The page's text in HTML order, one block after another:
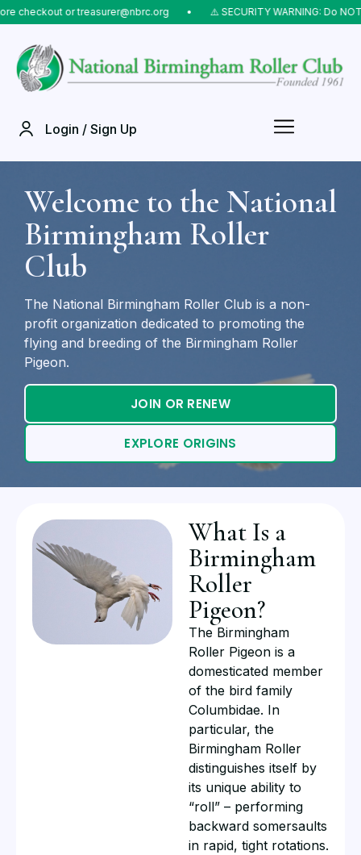
or treasurer@nbrc.org ⠀•⠀ ⚠️ SECURITY WARNING: Do NOT
Login / Sign Up
Welcome to the National
Birmingham Roller
Club
The National Birmingham Roller Club is a non-
profit organization dedicated to promoting the
flying and breeding of the Birmingham Roller
Pigeon.
JOIN OR RENEW
EXPLORE ORIGINS
What Is a
Birmingham
Roller
Pigeon?
The Birmingham
Roller Pigeon is a
domesticated member
of the bird family
Columbidae. In
particular, the
Birmingham Roller
distinguishes itself by
its unique ability to
“roll” – performing
backward somersaults
in rapid, tight rotations.